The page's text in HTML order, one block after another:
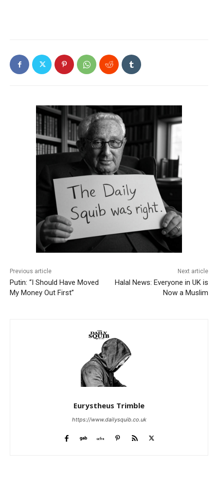
Previous article
Putin: “I Should Have Moved
My Money Out First”
Next article
Halal News: Everyone in UK is
Now a Muslim
Eurystheus Trimble
https://www.dailysquib.co.uk